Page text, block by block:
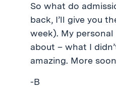
So what do
back, I’ll give you
week). My
about – what I
amazing. More
-B